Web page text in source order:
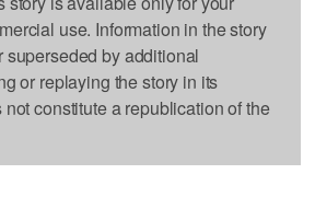
use. Information in the story
superseded by additional
or replaying the story in its
constitute a republication of the